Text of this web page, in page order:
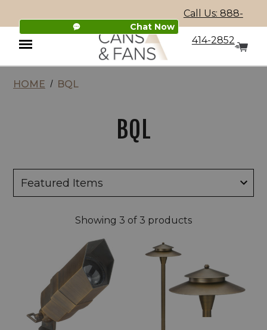
Chat Now
Call Us: 888-
414-2852
Menu
HOME BQL
BQL
Showing 3 of 3 products
12V
LV27